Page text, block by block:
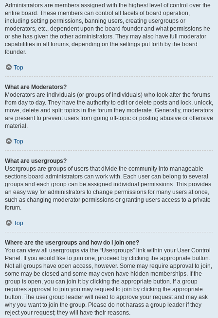
Administrators are members assigned with the highest level of control over the
entire board. These members can control all facets of board operation,
including setting permissions, banning users, creating usergroups or
moderators, etc., dependent upon the board founder and what permissions he
or she has given the other administrators. They may also have full moderator
capabilities in all forums, depending on the settings put forth by the board
founder.
Top
What are Moderators?
Moderators are individuals (or groups of individuals) who look after the forums
from day to day. They have the authority to edit or delete posts and lock, unlock,
move, delete and split topics in the forum they moderate. Generally, moderators
are present to prevent users from going off-topic or posting abusive or offensive
material.
Top
What are usergroups?
Usergroups are groups of users that divide the community into manageable
sections board administrators can work with. Each user can belong to several
groups and each group can be assigned individual permissions. This provides
an easy way for administrators to change permissions for many users at once,
such as changing moderator permissions or granting users access to a private
forum.
Top
Where are the usergroups and how do I join one?
You can view all usergroups via the “Usergroups” link within your User Control
Panel. If you would like to join one, proceed by clicking the appropriate button.
Not all groups have open access, however. Some may require approval to join,
some may be closed and some may even have hidden memberships. If the
group is open, you can join it by clicking the appropriate button. If a group
requires approval to join you may request to join by clicking the appropriate
button. The user group leader will need to approve your request and may ask
why you want to join the group. Please do not harass a group leader if they
reject your request; they will have their reasons.